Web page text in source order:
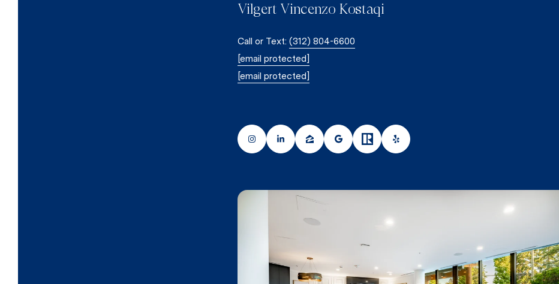
Vilgert Vincenzo Kostaqi
Call or Text: (312) 804-6600
[email protected]
[email protected]